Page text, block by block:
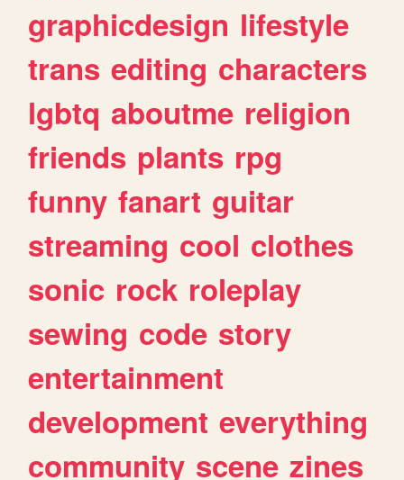
graphicdesign lifestyle
trans editing characters
lgbtq aboutme religion
friends plants rpg
funny fanart guitar
streaming cool clothes
sonic rock roleplay
sewing code story
entertainment
development everything
community scene zines